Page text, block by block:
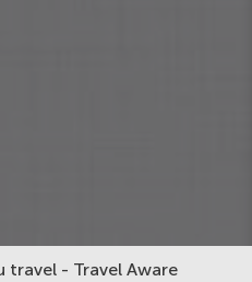
travel - Travel Aware